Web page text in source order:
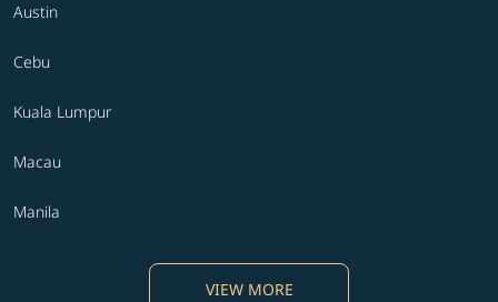
Austin
Cebu
Kuala Lumpur
Macau
Manila
VIEW MORE